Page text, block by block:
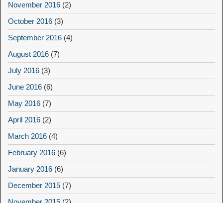
November 2016 (2)
October 2016 (3)
September 2016 (4)
August 2016 (7)
July 2016 (3)
June 2016 (6)
May 2016 (7)
April 2016 (2)
March 2016 (4)
February 2016 (6)
January 2016 (6)
December 2015 (7)